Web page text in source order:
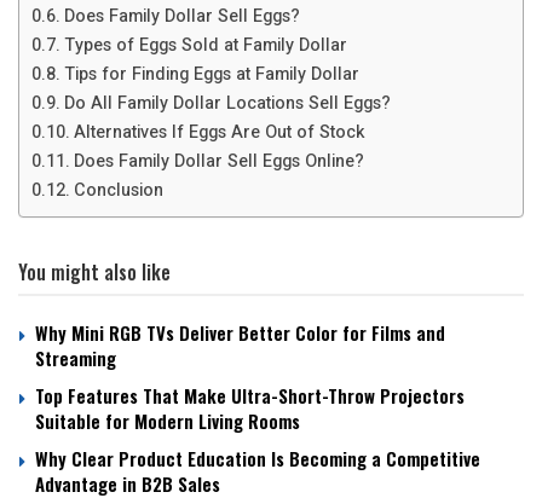
Does Family Dollar Sell Eggs?
Types of Eggs Sold at Family Dollar
Tips for Finding Eggs at Family Dollar
Do All Family Dollar Locations Sell Eggs?
Alternatives If Eggs Are Out of Stock
Does Family Dollar Sell Eggs Online?
Conclusion
You might also like
Why Mini RGB TVs Deliver Better Color for Films and
Streaming
Top Features That Make Ultra-Short-Throw Projectors
Suitable for Modern Living Rooms
Why Clear Product Education Is Becoming a Competitive
Advantage in B2B Sales